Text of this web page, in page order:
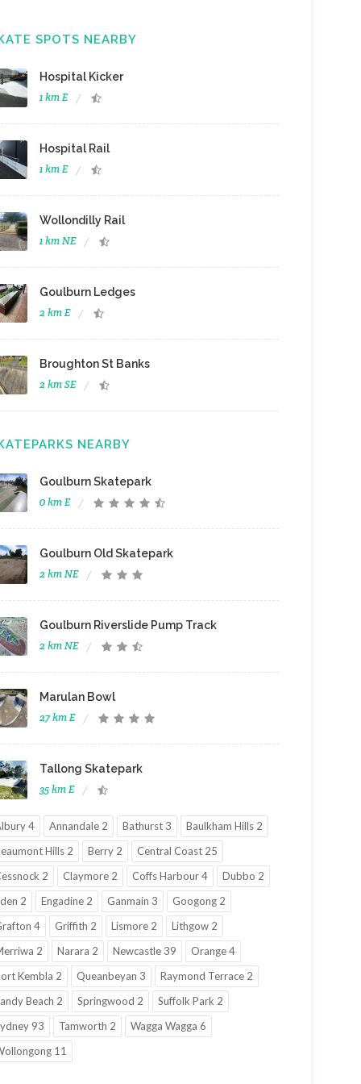
SPOTS NEARBY
Hospital Kicker
1 km E
Hospital Rail
1 km E
Wollondilly Rail
1 km NE
Goulburn Ledges
2 km E
Broughton St Banks
2 km SE
NEARBY
Goulburn Skatepark
0 km E
Goulburn Old Skatepark
2 km NE
Goulburn Riverslide Pump Track
2 km NE
Marulan Bowl
27 km E
Tallong Skatepark
35 km E
4 Annandale 2 Bathurst 3
Baulkham Hills 2
Hills 2
Berry 2
Central Coast 25
2
Claymore 2 Coffs Harbour 4
Dubbo 2
2
Engadine 2 Ganmain 3
Googong 2
4
Griffith 2 Lismore 2
Lithgow 2
2
Narara 2 Newcastle 39
Orange 4
Kembla 2
Queanbeyan 3
Raymond Terrace 2
Beach 2
Springwood 2
Suffolk Park 2
93
Tamworth 2
Wagga Wagga 6
11